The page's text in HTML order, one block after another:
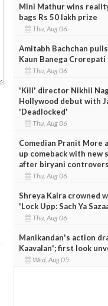
Mini Mathur wins
bags Rs 50 lakh prize
Thu, Aug 06
Amitabh Bachchan
Kaun Banega Crorepati
Thu, Aug 06
'Kill' director Nikhil
Hollywood debut with
'Deadlocked'
Thu, Aug 06
Comedian Pranit More
up comeback with new
after biryani
Thu, Aug 06
Shreya Kalra crowned
'Lock Upp: Sach Ya
Thu, Aug 06
Manikandan's action
Kaavalan'; first look
Wed, Aug 05